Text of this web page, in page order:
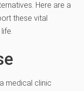
Here are a
these vital
medical clinic